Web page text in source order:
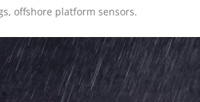
offshore platform sensors.